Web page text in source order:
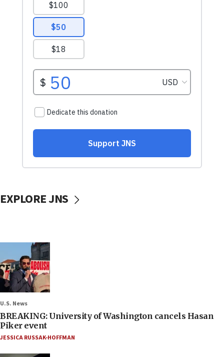
EXPLORE JNS
U.S. News
BREAKING: University of Washington cancels Hasan
Piker event
JESSICA RUSSAK-HOFFMAN